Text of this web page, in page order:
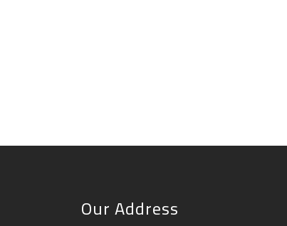
Our Address